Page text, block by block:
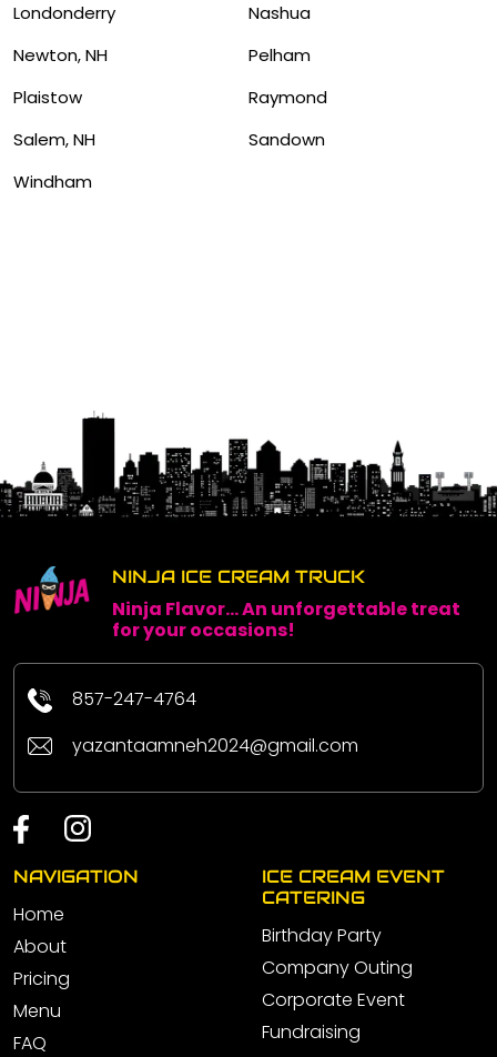
Londonderry
Nashua
Newton, NH
Pelham
Plaistow
Raymond
Salem, NH
Sandown
Windham
NINJA ICE CREAM TRUCK
Ninja Flavor... An unforgettable treat
for your occasions!
857-247-4764
yazantaamneh2024@gmail.com
NAVIGATION
Home
About
Pricing
Menu
FAQ
ICE CREAM EVENT
CATERING
Birthday Party
Company Outing
Corporate Event
Fundraising